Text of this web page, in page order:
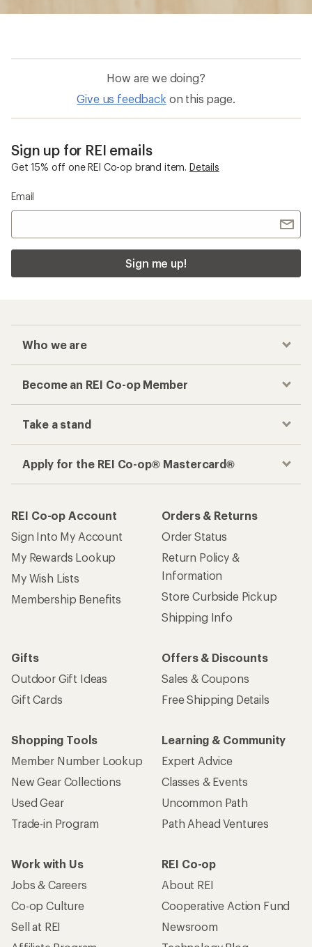
How are we doing?
Give us feedback on this page.
Sign up for REI emails
Get 15% off one REI Co-op brand item. Details
Email
Sign me up!
Who we are
Become an REI Co-op Member
Take a stand
Apply for the REI Co-op® Mastercard®
REI Co-op Account
Sign Into My Account
My Rewards Lookup
My Wish Lists
Membership Benefits
Orders & Returns
Order Status
Return Policy &
Information
Store Curbside Pickup
Shipping Info
Gifts
Outdoor Gift Ideas
Gift Cards
Offers & Discounts
Sales & Coupons
Free Shipping Details
Shopping Tools
Member Number Lookup
New Gear Collections
Used Gear
Trade-in Program
Learning & Community
Expert Advice
Classes & Events
Uncommon Path
Path Ahead Ventures
Work with Us
Jobs & Careers
Co-op Culture
Sell at REI
REI Co-op
About REI
Cooperative Action Fund
Newsroom